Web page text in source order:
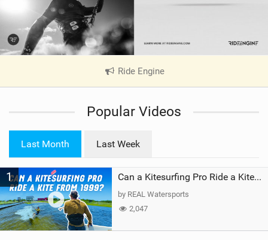
Ride Engine|
V
e
a
Popular Videos
Last Month Last Week
1 Can a Kitesurfing Pro Ride a Kite From 1999?
by REAL Watersports
2,047